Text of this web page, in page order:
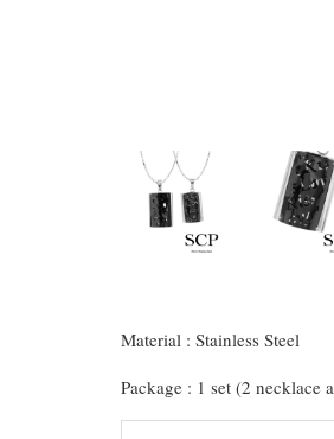
Material : Stainless Steel
Package : 1 set (2 necklace